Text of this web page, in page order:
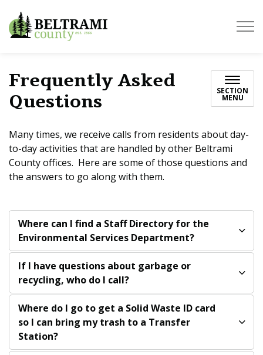
Beltrami County
Frequently Asked
Questions
SECTION
MENU
Many times, we receive calls from residents about day-
to-day activities that are handled by other Beltrami
County offices. Here are some of those questions and
the answers to go along with them.
Where can I find a Staff Directory for the
Environmental Services Department?
If I have questions about garbage or
recycling, who do I call?
Where do I go to get a Solid Waste ID card
so I can bring my trash to a Transfer
Station?